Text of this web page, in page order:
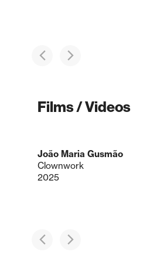
Films / Videos
João Maria Gusmão
Clownwork
2025